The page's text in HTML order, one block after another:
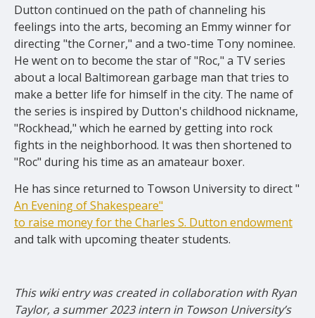
Dutton continued on the path of channeling his
feelings into the arts, becoming an Emmy winner for
directing "the Corner," and a two-time Tony nominee.
He went on to become the star of "Roc," a TV series
about a local Baltimorean garbage man that tries to
make a better life for himself in the city. The name of
the series is inspired by Dutton's childhood nickname,
"Rockhead," which he earned by getting into rock
fights in the neighborhood. It was then shortened to
"Roc" during his time as an amateaur boxer.
He has since returned to Towson University to direct "
An Evening of Shakespeare"
to raise money for the Charles S. Dutton endowment
and talkwith upcomingtheater students.
This wiki entry was created in collaboration with Ryan
Taylor, a summer 2023 intern in Towson University’s